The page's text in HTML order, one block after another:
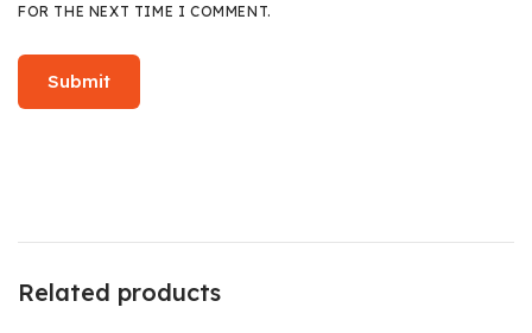
FOR THE NEXT TIME I COMMENT.
Related products